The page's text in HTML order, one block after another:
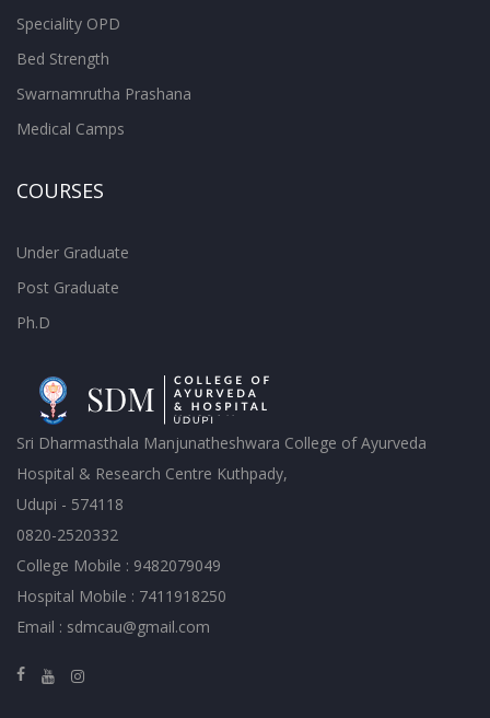
Speciality OPD
Bed Strength
Swarnamrutha Prashana
Medical Camps
COURSES
Under Graduate
Post Graduate
Ph.D
Sri Dharmasthala Manjunatheshwara College of Ayurveda
Hospital & Research Centre Kuthpady,
Udupi - 574118
0820-2520332
College Mobile : 9482079049
Hospital Mobile : 7411918250
Email : sdmcau@gmail.com